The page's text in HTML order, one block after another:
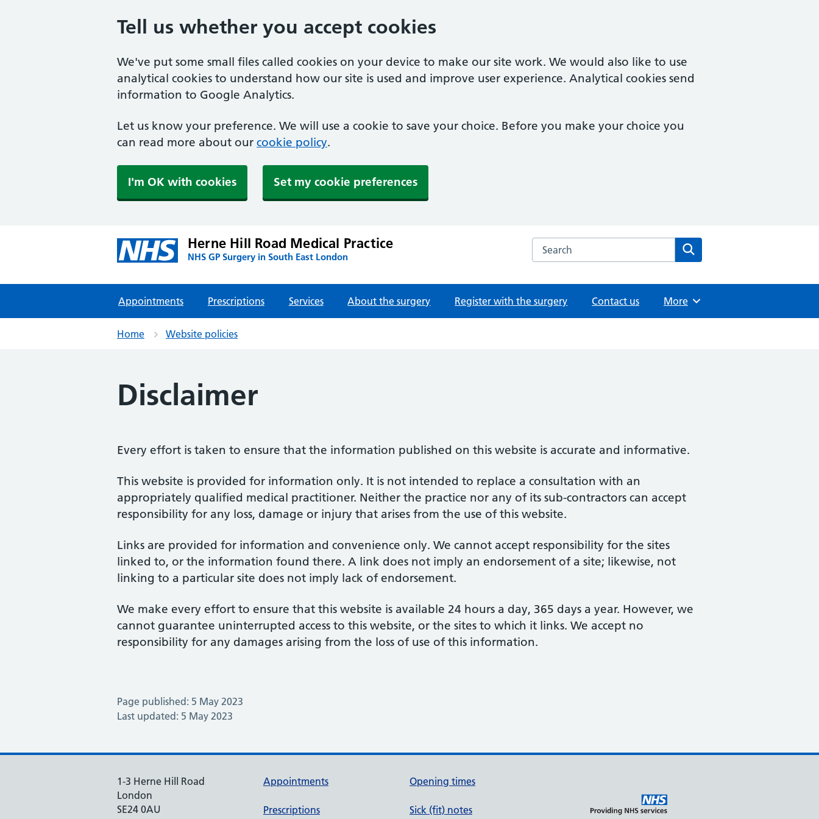
Tell us whether you accept cookies
We've put some small files called cookies on your device to make our site work. We would also like to use
analytical cookies to understand how our site is used and improve user experience. Analytical cookies send
information to Google Analytics.
Let us know your preference. We will use a cookie to save your choice. Before you make your choice you
can read more about our cookie policy.
I'm OK with cookies Set my cookie preferences
Herne Hill Road Medical Practice
NHS GP Surgery in South East London
Search the Herne Hill Road Medical Practice website
Appointments Prescriptions Services About the surgery Register with the surgery Contact us Browse
More
Home Website policies
Disclaimer
Every effort is taken to ensure that the information published on this website is accurate and informative.
This website is provided for information only. It is not intended to replace a consultation with an
appropriately qualified medical practitioner. Neither the practice nor any of its sub-contractors can accept
responsibility for any loss, damage or injury that arises from the use of this website.
Links are provided for information and convenience only. We cannot accept responsibility for the sites
linked to, or the information found there. A link does not imply an endorsement of a site; likewise, not
linking to a particular site does not imply lack of endorsement.
We make every effort to ensure that this website is available 24 hours a day, 365 days a year. However, we
cannot guarantee uninterrupted access to this website, or the sites to which it links. We accept no
responsibility for any damages arising from the loss of use of this information.
Page published: 5 May 2023
Last updated: 5 May 2023
1-3 Herne Hill Road
London
SE24 0AU
Appointments
Prescriptions
Opening times
Sick (fit) notes